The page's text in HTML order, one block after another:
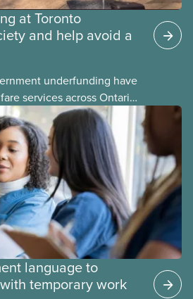
at Toronto
and help avoid a
underfunding have
services across Ontario.
is refusing to
language to
temporary work